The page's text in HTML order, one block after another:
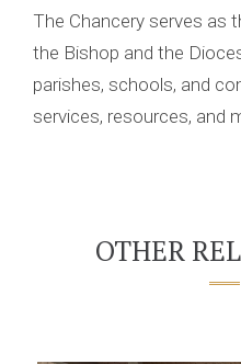
The Chancery serves as
the Bishop and the
parishes, schools, and
services, resources, and
OTHER